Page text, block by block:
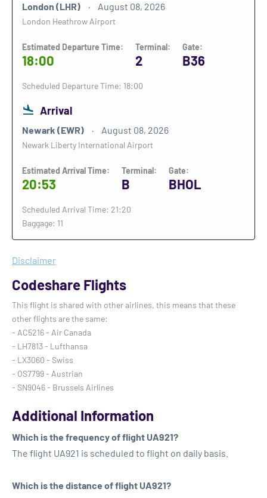
London (LHR) August 08, 2026
London Heathrow Airport
Estimated Departure Time:
18:00
Terminal:
2
Gate:
B36
Scheduled Departure Time: 18:00
Arrival
Newark (EWR) August 08, 2026
Newark Liberty International Airport
Estimated Arrival Time:
20:53
Terminal:
B
Gate:
BHOL
Scheduled Arrival Time: 21:20
Baggage: 11
Disclaimer
Codeshare Flights
This flight is shared with other airlines, this means that these
other flights are the same:
- AC5216 - Air Canada
- LH7813 - Lufthansa
- LX3060 - Swiss
- OS7799 - Austrian
- SN9046 - Brussels Airlines
Additional Information
Which is the frequency of flight UA921?
The flight UA921 is scheduled to flight on daily basis.
Which is the distance of flight UA921?